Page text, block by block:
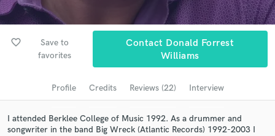
favorite_border
Save to
favorites
Contact Donald Forrest
Williams
Profile Credits Reviews (22) Interview
I attended Berklee College of Music 1992. As a drummer and
songwriter in the band Big Wreck (Atlantic Records) 1992-2003 I
Search by credits or 'sounds like' and check out
audio samples and verified reviews of top pros.